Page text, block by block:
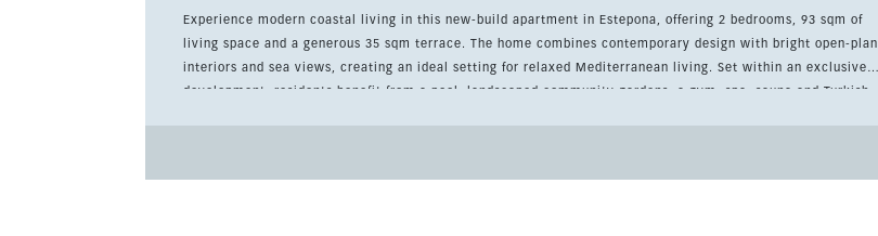
Experience modern coastal living in this new-build apartment in Estepona, offering 2 bedrooms, 93 sqm of
living space and a generous 35 sqm terrace. The home combines contemporary design with bright open-plan
interiors and sea views, creating an ideal setting for relaxed Mediterranean living. Set within an exclusive
development, residents benefit from a pool, landscaped community gardens, a gym, spa, sauna and Turkish